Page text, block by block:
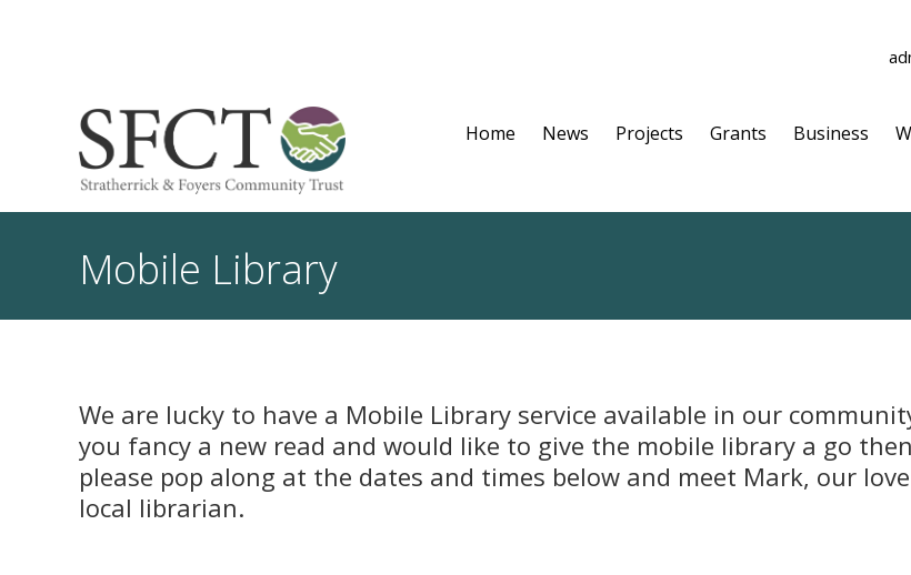
Home News Projects Grants Business
Mobile Library
We are lucky to have a Mobile Library service available in our
you fancy a new read and would like to give the mobile library a go then
please pop along at the dates and times below and meet Mark, our
local librarian.